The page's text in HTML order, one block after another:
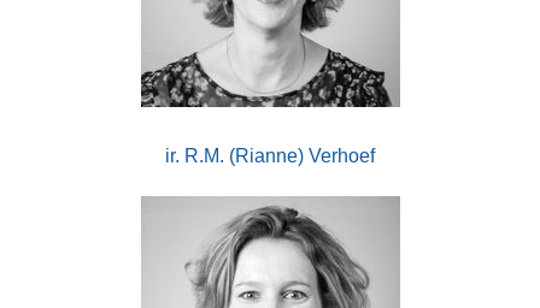
ir. R.M. (Rianne) Verhoef